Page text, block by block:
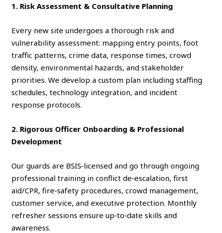
1. Risk Assessment & Consultative Planning
Every new site undergoes a thorough risk and
vulnerability assessment: mapping entry points, foot
traffic patterns, crime data, response times, crowd
density, environmental hazards, and stakeholder
priorities. We develop a custom plan including staffing
schedules, technology integration, and incident
response protocols.
2. Rigorous Officer Onboarding & Professional
Development
Our guards are BSIS‑licensed and go through ongoing
professional training in conflict de‑escalation, first
aid/CPR, fire‑safety procedures, crowd management,
customer service, and executive protection. Monthly
refresher sessions ensure up‑to‑date skills and
awareness.